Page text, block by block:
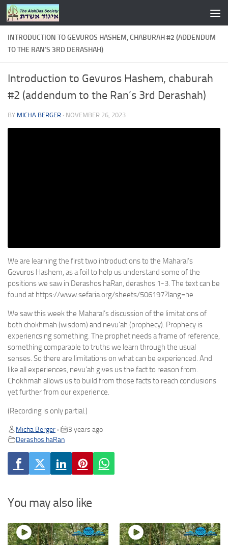
Skip to content
INTRODUCTION TO GEVUROS HASHEM, CHABURAH #2 (ADDENDUM
TO THE RAN’S 3RD DERASHAH)
Introduction to Gevuros Hashem, chaburah
#2 (addendum to the Ran’s 3rd Derashah)
BY MICHA BERGER · NOVEMBER 26, 2023
We are learning the first two introductions to the Maharal’s
Gevuros Hashem, as a foil to help us understand some of the
positions we saw in Derashos haRan, derashos 1-3. The text can be
found at https://www.sefaria.org/sheets/506197?lang=he
We saw this week the Maharal’s discussion of the limitations of
both chokhmah (wisdom) and nevu’ah (prophecy). Prophecy is
experiencsing something. The prophet needs a frame of reference,
something comparable to truths we learn through the usual
senses. So there are limitations on what can be experienced. And
like all experiences, nevu’ah gives us the fact to reason from.
Chokhmah allows us to build from those facts to reach conclusions
yet further from our experience.
(Recording is only partial.)
Micha Berger •
3 years ago
Derashos haRan
You may also like